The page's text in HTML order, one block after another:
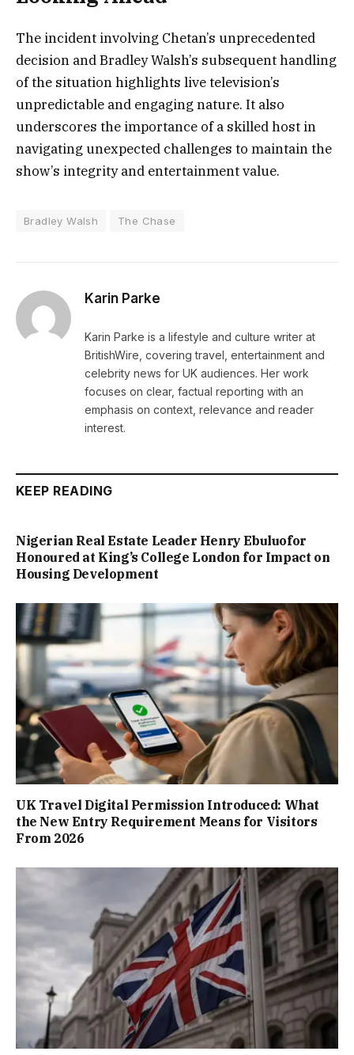
The incident involving Chetan’s unprecedented
decision and Bradley Walsh’s subsequent handling
of the situation highlights live television’s
unpredictable and engaging nature. It also
underscores the importance of a skilled host in
navigating unexpected challenges to maintain the
show’s integrity and entertainment value.
Bradley Walsh The Chase
Karin Parke
Karin Parke is a lifestyle and culture writer at
BritishWire, covering travel, entertainment and
celebrity news for UK audiences. Her work
focuses on clear, factual reporting with an
emphasis on context, relevance and reader
interest.
KEEP READING
Nigerian Real Estate Leader Henry Ebuluofor
Honoured at King’s College London for Impact on
Housing Development
UK Travel Digital Permission Introduced: What
the New Entry Requirement Means for Visitors
From 2026